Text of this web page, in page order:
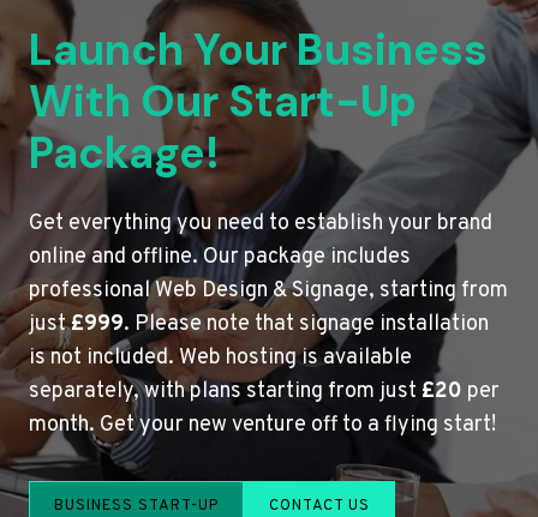
Launch Your Business
With Our Start-Up
Package!
Get everything you need to establish your brand
online and offline. Our package includes
professional Web Design & Signage, starting from
just£999. Please note that signage installation
is not included. Web hosting is available
separately, with plans starting from just £20 per
month. Get your new venture off to a flying start!
BUSINESS START-UP CONTACT US